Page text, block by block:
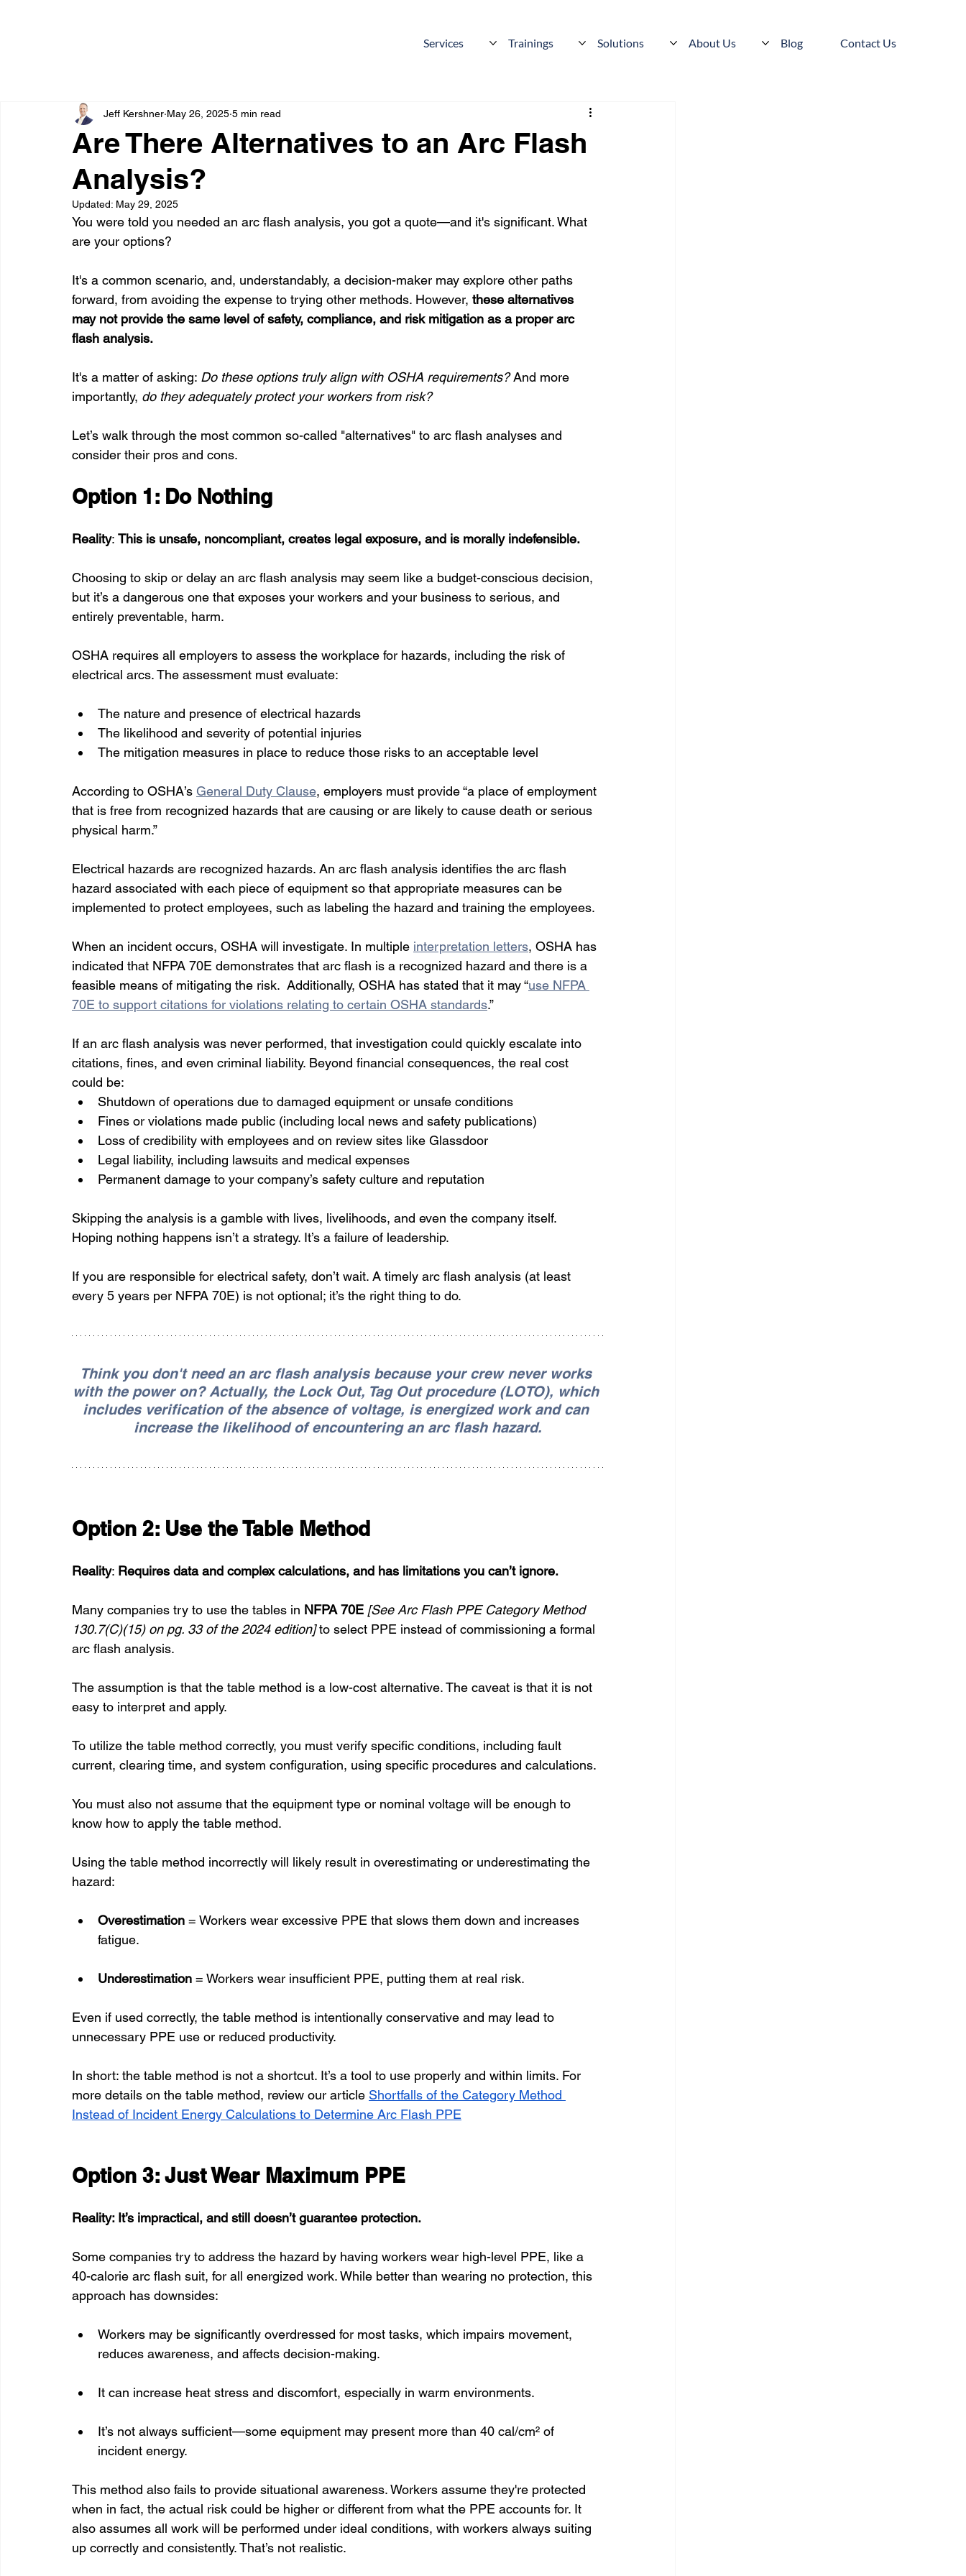
Services Trainings Solutions About Us Blog Contact Us
Are There Alternatives to an Arc Flash
Analysis?
Jeff Kershner May 26, 2025 5 min read
Updated: May 29, 2025
You were told you needed an arc flash analysis, you got a quote—and it's significant. What
are your options?
It's a common scenario, and, understandably, a decision-maker may explore other paths
forward, from avoiding the expense to trying other methods. However, these alternatives
may not provide the same level of safety, compliance, and risk mitigation as a proper arc
flash analysis.
It's a matter of asking: Do these options truly align with OSHA requirements? And more
importantly, do they adequately protect your workers from risk?
Let’s walk through the most common so-called "alternatives" to arc flash analyses and
consider their pros and cons.
Option 1: Do Nothing
Reality: This is unsafe, noncompliant, creates legal exposure, and is morally indefensible.
Choosing to skip or delay an arc flash analysis may seem like a budget-conscious decision,
but it’s a dangerous one that exposes your workers and your business to serious, and
entirely preventable, harm.
OSHA requires all employers to assess the workplace for hazards, including the risk of
electrical arcs. The assessment must evaluate:
The nature and presence of electrical hazards
The likelihood and severity of potential injuries
The mitigation measures in place to reduce those risks to an acceptable level
According to OSHA’s General Duty Clause, employers must provide “a place of employment
that is free from recognized hazards that are causing or are likely to cause death or serious
physical harm.”
Electrical hazards are recognized hazards. An arc flash analysis identifies the arc flash
hazard associated with each piece of equipment so that appropriate measures can be
implemented to protect employees, such as labeling the hazard and training the employees.
When an incident occurs, OSHA will investigate. In multiple interpretation letters, OSHA has
indicated that NFPA 70E demonstrates that arc flash is a recognized hazard and there is a
feasible means of mitigating the risk.  Additionally, OSHA has stated that it may “use NFPA
70E to support citations for violations relating to certain OSHA standards.”
If an arc flash analysis was never performed, that investigation could quickly escalate into
citations, fines, and even criminal liability. Beyond financial consequences, the real cost
could be:
Shutdown of operations due to damaged equipment or unsafe conditions
Fines or violations made public (including local news and safety publications)
Loss of credibility with employees and on review sites like Glassdoor
Legal liability, including lawsuits and medical expenses
Permanent damage to your company’s safety culture and reputation
Skipping the analysis is a gamble with lives, livelihoods, and even the company itself.
Hoping nothing happens isn’t a strategy. It’s a failure of leadership.
If you are responsible for electrical safety, don’t wait. A timely arc flash analysis (at least
every 5 years per NFPA 70E) is not optional; it’s the right thing to do.
Think you don't need an arc flash analysis because your crew never works
with the power on? Actually, the Lock Out, Tag Out procedure (LOTO), which
includes verification of the absence of voltage, is energized work and can
increase the likelihood of encountering an arc flash hazard.
Option 2: Use the Table Method
Reality: Requires data and complex calculations, and has limitations you can’t ignore.
Many companies try to use the tables in NFPA 70E [See Arc Flash PPE Category Method
130.7(C)(15) on pg. 33 of the 2024 edition] to select PPE instead of commissioning a formal
arc flash analysis.
The assumption is that the table method is a low-cost alternative. The caveat is that it is not
easy to interpret and apply.
To utilize the table method correctly, you must verify specific conditions, including fault
current, clearing time, and system configuration, using specific procedures and calculations.
You must also not assume that the equipment type or nominal voltage will be enough to
know how to apply the table method.
Using the table method incorrectly will likely result in overestimating or underestimating the
hazard:
Overestimation = Workers wear excessive PPE that slows them down and increases
fatigue.
Underestimation = Workers wear insufficient PPE, putting them at real risk.
Even if used correctly, the table method is intentionally conservative and may lead to
unnecessary PPE use or reduced productivity.
In short: the table method is not a shortcut. It’s a tool to use properly and within limits. For
more details on the table method, review our article Shortfalls of the Category Method
Instead of Incident Energy Calculations to Determine Arc Flash PPE
Option 3: Just Wear Maximum PPE
Reality: It’s impractical, and still doesn’t guarantee protection.
Some companies try to address the hazard by having workers wear high-level PPE, like a
40-calorie arc flash suit, for all energized work. While better than wearing no protection, this
approach has downsides:
Workers may be significantly overdressed for most tasks, which impairs movement,
reduces awareness, and affects decision-making.
It can increase heat stress and discomfort, especially in warm environments.
It’s not always sufficient—some equipment may present more than 40 cal/cm² of
incident energy.
This method also fails to provide situational awareness. Workers assume they're protected
when in fact, the actual risk could be higher or different from what the PPE accounts for. It
also assumes all work will be performed under ideal conditions, with workers always suiting
up correctly and consistently. That’s not realistic.